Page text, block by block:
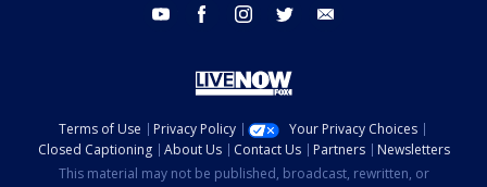
youtube facebook instagram twitter
Terms of Use Privacy Policy
Your Privacy Choices
Closed Captioning
About Us Contact Us Partners
Newsletters
This material may not be published, broadcast, rewritten, or